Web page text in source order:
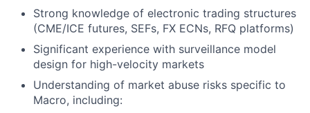
Strong knowledge of electronic trading structures
(CME/ICE futures, SEFs, FX ECNs, RFQ platforms)
Significant experience with surveillance model
design for high-velocity markets
Understanding of market abuse risks specific to
Macro, including: